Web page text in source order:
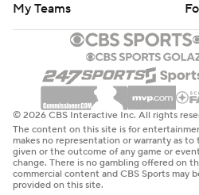
My Teams
© 2026 CBS Interactive Inc. All rights
The content on this site is for
makes no representation or warranty as
given or the outcome of any game or
change. There is no gambling offered on
commercial content and CBS Sports may
provided on this site.